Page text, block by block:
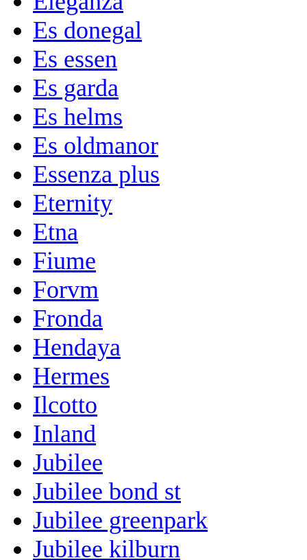
Es donegal
Es essen
Es garda
Es helms
Es oldmanor
Essenza plus
Eternity
Etna
Fiume
Forvm
Fronda
Hendaya
Hermes
Ilcotto
Inland
Jubilee
Jubilee bond st
Jubilee greenpark
Jubilee kilburn